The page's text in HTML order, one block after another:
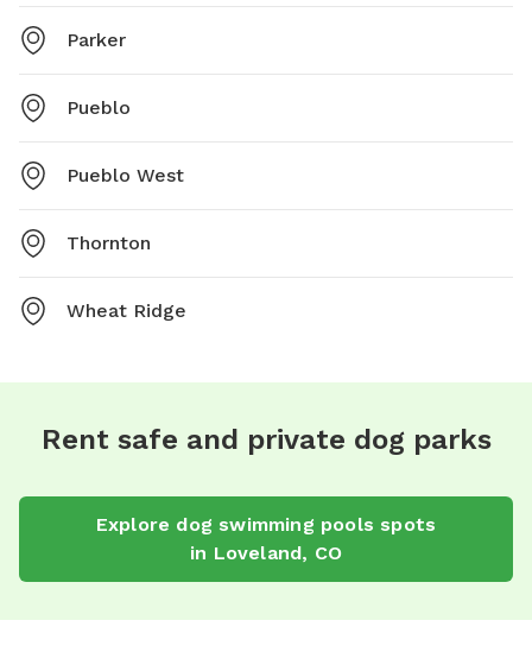
Parker
Pueblo
Pueblo West
Thornton
Wheat Ridge
Rent safe and private dog parks
Explore dog swimming pools spots
in Loveland, CO